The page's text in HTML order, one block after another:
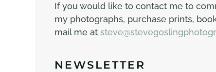
If you would like to contact me to
my photographs, purchase prints,
mail me at
NEWSLETTER